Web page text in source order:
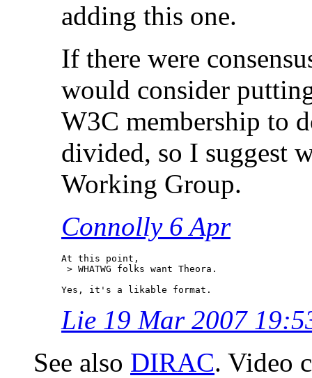
adding this one.
If there were
would consider
W3C membership to
divided, so I suggest
Working Group.
Connolly 6 Apr
At this point,
> WHATWG folks want Theora.
Lie 19 Mar 2007
See also DIRAC. Video